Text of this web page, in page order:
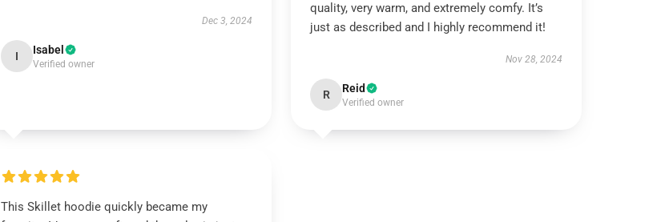
Dec 3, 2024
I Isabel
Verified owner
quality, very warm, and extremely comfy. It’s
just as described and I highly recommend it!
Nov 28, 2024
R Reid
Verified owner
This Skillet hoodie quickly became my